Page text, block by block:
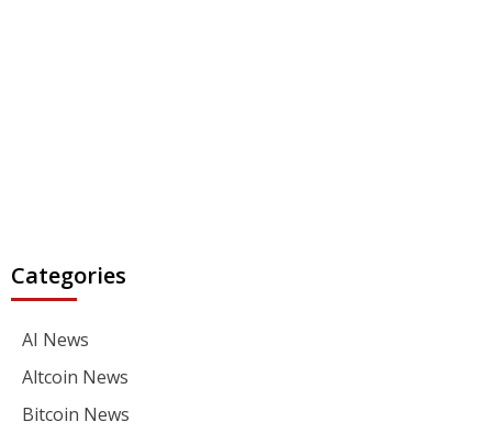
Categories
AI News
Altcoin News
Bitcoin News